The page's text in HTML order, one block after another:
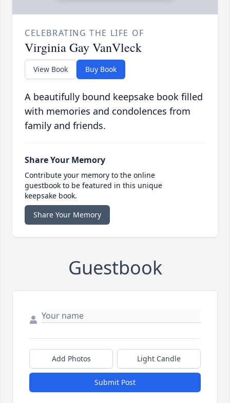
CELEBRATING THE LIFE OF
Virginia Gay VanVleck
View Book Buy Book
A beautifully bound keepsake book filled
with memories and condolences from
family and friends.
Share Your Memory
Contribute your memory to the online
guestbook to be featured in this unique
keepsake book.
Share Your Memory
Guestbook
Add Photos Light Candle
Submit Post